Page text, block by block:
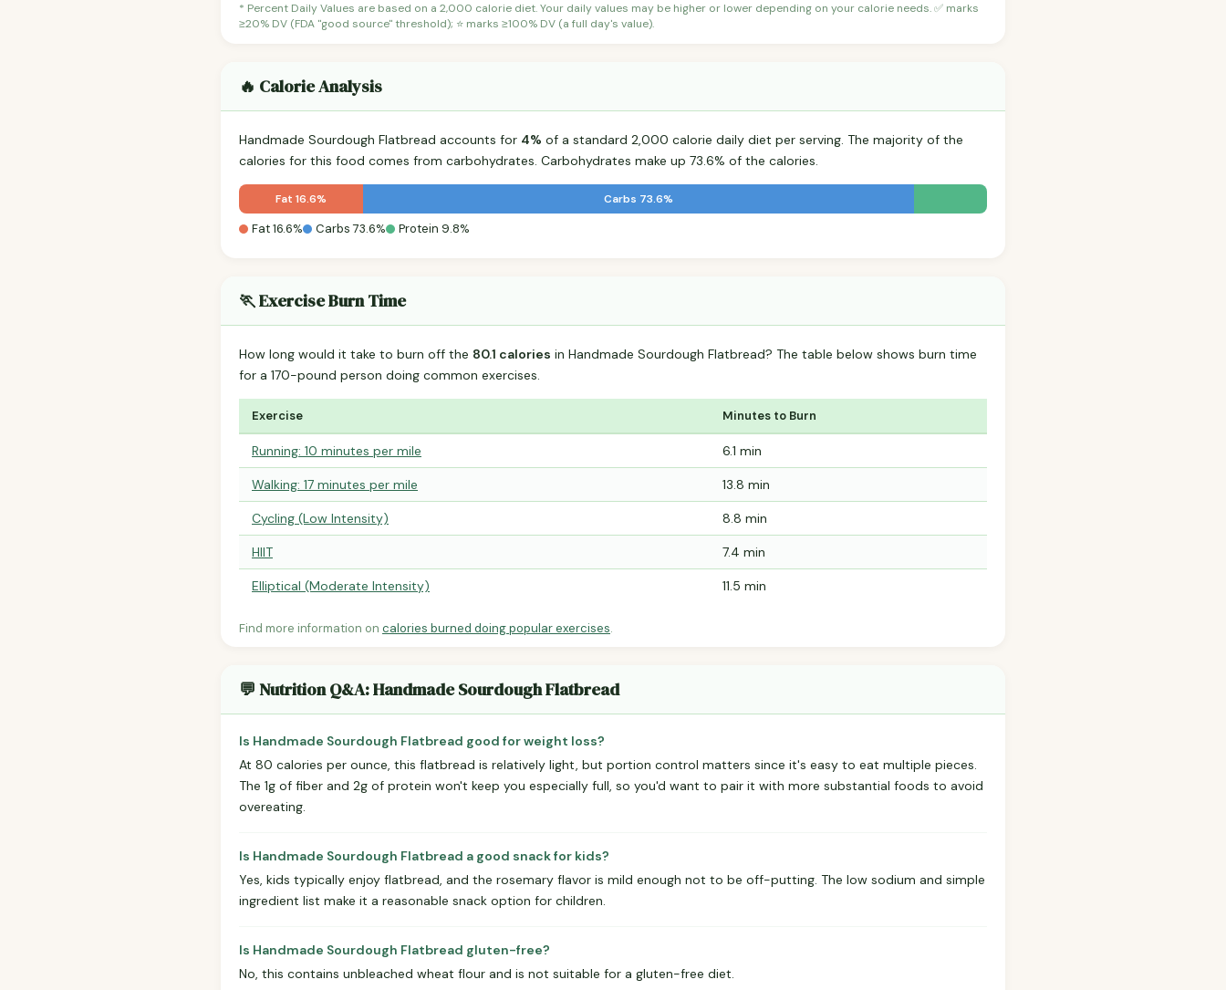
* Percent Daily Values are based on a 2,000 calorie diet. Your daily values may be higher or lower depending on your calorie needs. ✅ marks
≥20% DV (FDA "good source" threshold); ⭐ marks ≥100% DV (a full day's value).
🔥 Calorie Analysis
Handmade Sourdough Flatbread accounts for 4% of a standard 2,000 calorie daily diet per serving. The majority of the
calories for this food comes from carbohydrates. Carbohydrates make up 73.6% of the calories.
Fat 16.6% Carbs 73.6%
Fat 16.6% Carbs 73.6% Protein 9.8%
🏃 Exercise Burn Time
How long would it take to burn off the 80.1 calories in Handmade Sourdough Flatbread? The table below shows burn time
for a 170-pound person doing common exercises.
Exercise Minutes to Burn
Running: 10 minutes per mile 6.1 min
Walking: 17 minutes per mile 13.8 min
Cycling (Low Intensity) 8.8 min
HIIT 7.4 min
Elliptical (Moderate Intensity) 11.5 min
Find more information on calories burned doing popular exercises.
💬 Nutrition Q&A: Handmade Sourdough Flatbread
Is Handmade Sourdough Flatbread good for weight loss?
At 80 calories per ounce, this flatbread is relatively light, but portion control matters since it's easy to eat multiple pieces.
The 1g of fiber and 2g of protein won't keep you especially full, so you'd want to pair it with more substantial foods to avoid
overeating.
Is Handmade Sourdough Flatbread a good snack for kids?
Yes, kids typically enjoy flatbread, and the rosemary flavor is mild enough not to be off-putting. The low sodium and simple
ingredient list make it a reasonable snack option for children.
Is Handmade Sourdough Flatbread gluten-free?
No, this contains unbleached wheat flour and is not suitable for a gluten-free diet.